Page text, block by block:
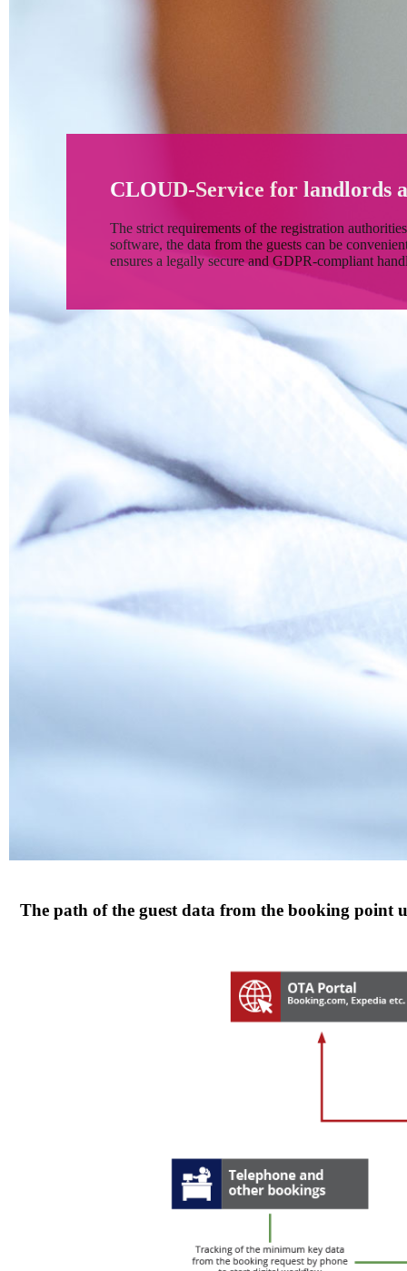
CLOUD-Service for landlords
The strict requirements of the registration
software, the data from the guests can be
ensures a legally secure and GDPR-compliant
The path of the guest data from the booking